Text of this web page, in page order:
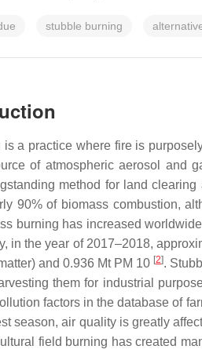
stubble burning
a practice where fire is
of atmospheric aerosol and
method for land
90% of biomass combustion,
burning has increased
in the year of 2017–2018,
and 0.936 Mt PM 10 [2].
them for industrial
factors in the database of
season, air quality is greatly
field burning has created